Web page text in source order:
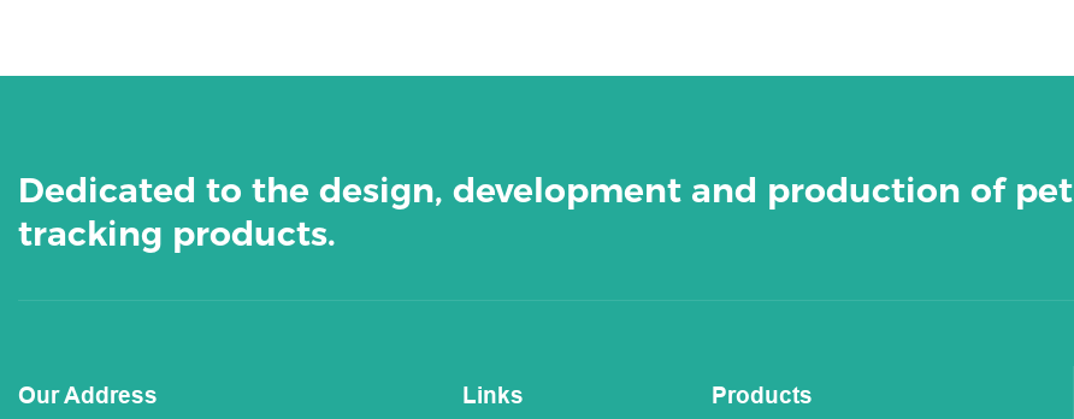
Dedicated to the design, development and production of pet
tracking products.
Our Address Links Products